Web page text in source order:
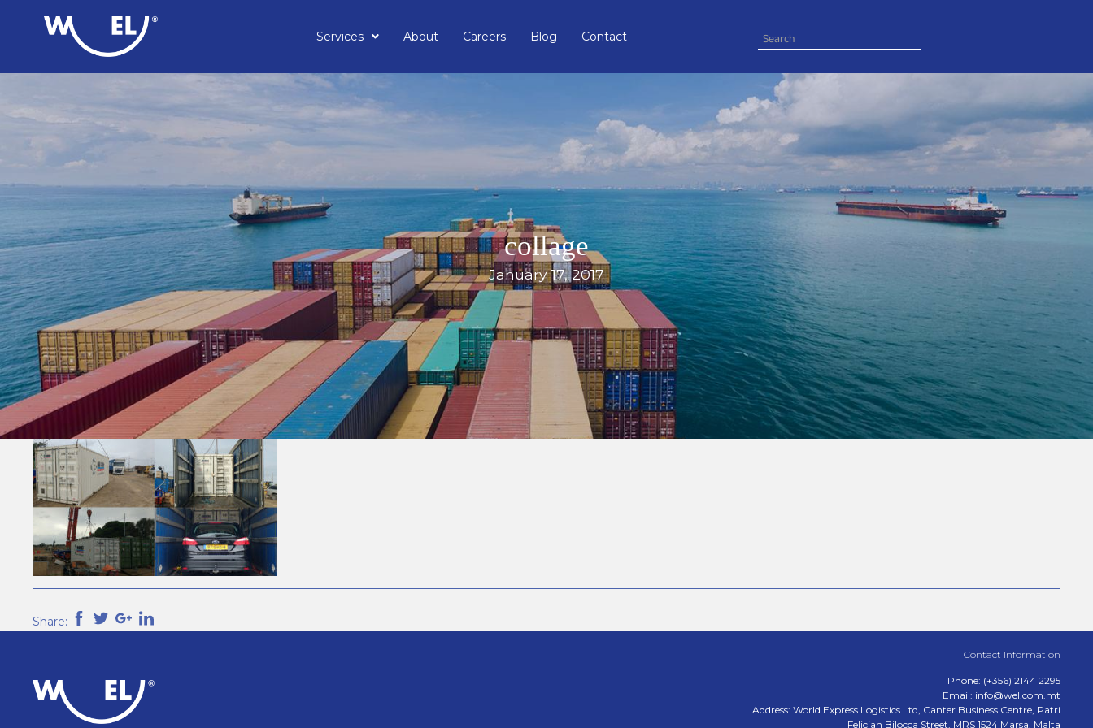
Services About Careers Blog Contact
collage
January 17, 2017
Share:
Contact Information
Phone: (+356) 2144 2295
Email: info@wel.com.mt
Address: World Express Logistics Ltd, Canter Business Centre, Patri
Felicjan Bilocca Street, MRS 1524 Marsa, Malta